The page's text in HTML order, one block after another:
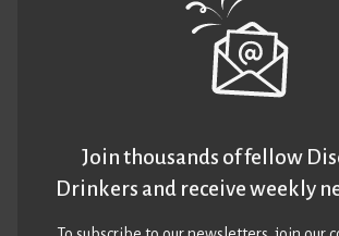
Join thousands of fellow
Drinkers and receive weekly